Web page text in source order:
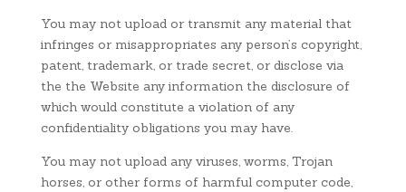
You may not upload or transmit any material that
infringes or misappropriates any person’s copyright,
patent, trademark, or trade secret, or disclose via
the the Website any information the disclosure of
which would constitute a violation of any
confidentiality obligations you may have.
You may not upload any viruses, worms, Trojan
horses, or other forms of harmful computer code,